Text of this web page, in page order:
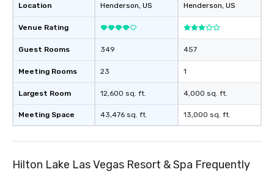
Location
Venue Rating
Guest Rooms
Meeting Rooms
Largest Room
Meeting Space
Henderson, US
349
23
12,600 sq. ft.
43,476 sq. ft.
Henderson, US
457
1
4,000 sq. ft.
13,000 sq. ft.
Hilton Lake Las Vegas Resort & Spa Frequently